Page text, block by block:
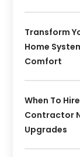
Transform
Home
Comfort
When To
Contractor
Upgrades